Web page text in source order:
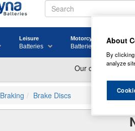
Leisure
Batteries
Motorcycle
Batteries
Golf
Braking Brake Discs
About
By clicking
analyze